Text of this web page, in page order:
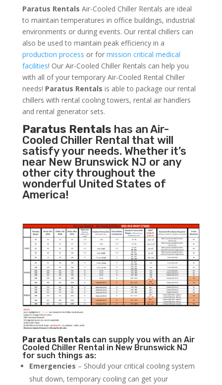
Paratus Rentals Air-Cooled Chiller Rentals are ideal
to maintain temperatures in office buildings, industrial
environments or during events. Our rental chillers can
also be used to maintain peak efficiency in a
production process or for mission critical medical
facilities! Our Air-Cooled Chiller Rentals can help you
with all of your temporary Air-Cooled Rental Chiller
needs! Paratus Rentals is able to package our rental
chillers with rental cooling towers, rental air handlers
and rental generator sets.
Paratus Rentals has an Air-
Cooled Chiller Rental that will
satisfy your needs. Whether it’s
near New Brunswick NJ or any
other city throughout the
wonderful United States of
America!
Paratus Rentalscan supply you with an Air
Cooled Chiller Rental in New Brunswick NJ
for such things as:
Emergencies – Should your critical cooling system
shut down, temporary cooling can get your